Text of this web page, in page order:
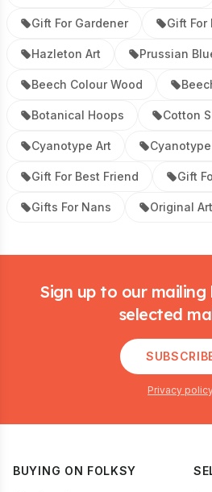
Gift For Gardener Gift For
Hazleton Art Prussian
Beech Colour Wood
Botanical Hoops Cotton
Cyanotype Art
Gift For Best Friend Gift
Gifts For Nans Original Art
Sign up to our
selected
Privacy
BUYING ON FOLKSY